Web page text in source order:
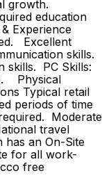
growth.
education
Experience
Excellent
skills.
skills. PC Skills:
Physical
Typical retail
periods of time
Moderate
travel
an On-Site
for all work-
free